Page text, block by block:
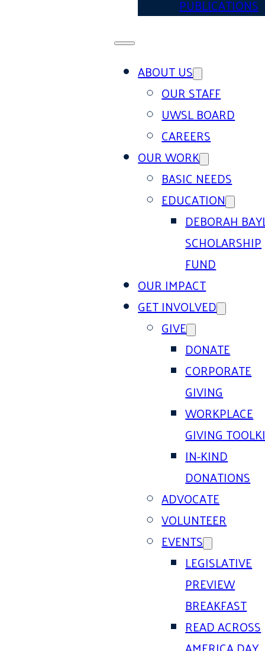
PUBLICATIONS
ABOUT US
OUR STAFF
UWSL BOARD
CAREERS
OUR WORK
BASIC NEEDS
EDUCATION
DEBORAH
SCHOLARSHIP
FUND
OUR IMPACT
GET INVOLVED
GIVE
DONATE
CORPORATE
GIVING
WORKPLACE
GIVING
IN-KIND
DONATIONS
ADVOCATE
VOLUNTEER
EVENTS
LEGISLATIVE
PREVIEW
BREAKFAST
READ ACROSS